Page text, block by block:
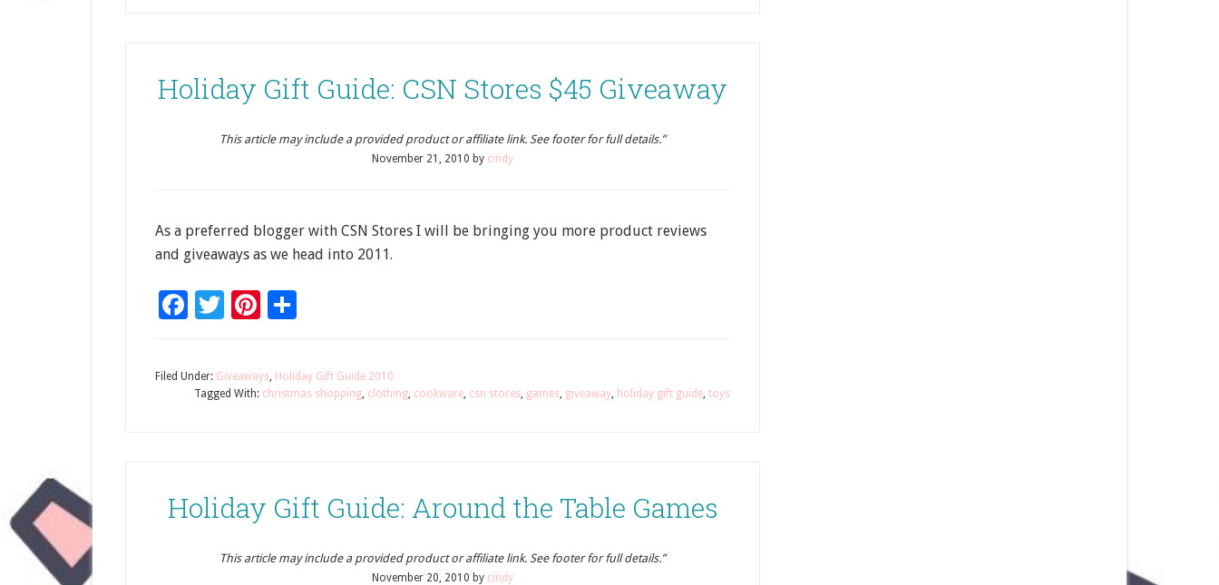
Holiday Gift Guide: CSN Stores $45 Giveaway
This article may include a provided product or affiliate link. See footer for full details.”
November 21, 2010 by cindy
As a preferred blogger with CSN Stores I will be bringing you more product reviews
and giveaways as we head into 2011.
Facebook
TwitterPinterest
Filed Under: Giveaways, Holiday Gift Guide 2010
Tagged With: christmas shopping, clothing, cookware, csn stores, games, giveaway, holiday gift guide, toys
Holiday Gift Guide: Around the Table Games
This article may include a provided product or affiliate link. See footer for full details.”
November 20, 2010 by cindy